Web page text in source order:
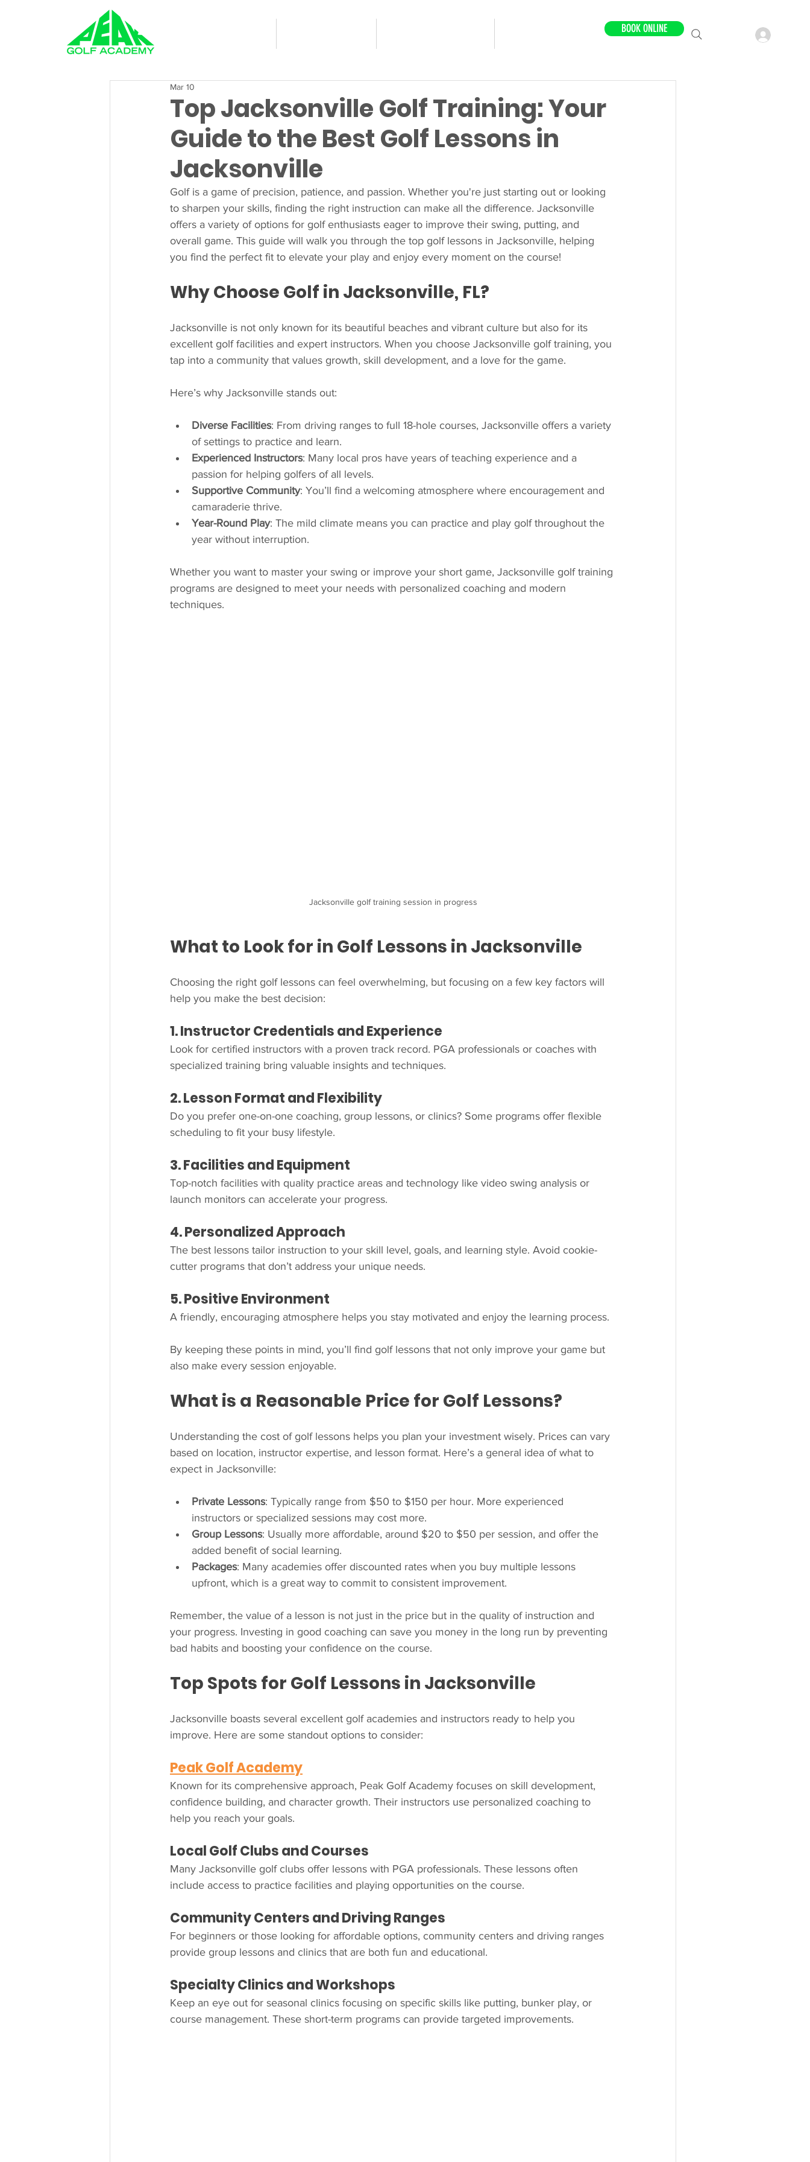
BOOK ONLINE
Top Jacksonville Golf Training: Your
Guide to the Best Golf Lessons in
Jacksonville
Mar 10
Golf is a game of precision, patience, and passion. Whether you're just starting out or looking
to sharpen your skills, finding the right instruction can make all the difference. Jacksonville
offers a variety of options for golf enthusiasts eager to improve their swing, putting, and
overall game. This guide will walk you through the top golf lessons in Jacksonville, helping
you find the perfect fit to elevate your play and enjoy every moment on the course!
Why Choose Golf in Jacksonville, FL?
Jacksonville is not only known for its beautiful beaches and vibrant culture but also for its
excellent golf facilities and expert instructors. When you choose Jacksonville golf training, you
tap into a community that values growth, skill development, and a love for the game.
Here’s why Jacksonville stands out:
Diverse Facilities: From driving ranges to full 18-hole courses, Jacksonville offers a variety
of settings to practice and learn.
Experienced Instructors: Many local pros have years of teaching experience and a
passion for helping golfers of all levels.
Supportive Community: You’ll find a welcoming atmosphere where encouragement and
camaraderie thrive.
Year-Round Play: The mild climate means you can practice and play golf throughout the
year without interruption.
Whether you want to master your swing or improve your short game, Jacksonville golf training
programs are designed to meet your needs with personalized coaching and modern
techniques.
Jacksonville golf training session in progress
What to Look for in Golf Lessons in Jacksonville
Choosing the right golf lessons can feel overwhelming, but focusing on a few key factors will
help you make the best decision:
1. Instructor Credentials and Experience
Look for certified instructors with a proven track record. PGA professionals or coaches with
specialized training bring valuable insights and techniques.
2. Lesson Format and Flexibility
Do you prefer one-on-one coaching, group lessons, or clinics? Some programs offer flexible
scheduling to fit your busy lifestyle.
3. Facilities and Equipment
Top-notch facilities with quality practice areas and technology like video swing analysis or
launch monitors can accelerate your progress.
4. Personalized Approach
The best lessons tailor instruction to your skill level, goals, and learning style. Avoid cookie-
cutter programs that don’t address your unique needs.
5. Positive Environment
A friendly, encouraging atmosphere helps you stay motivated and enjoy the learning process.
By keeping these points in mind, you’ll find golf lessons that not only improve your game but
also make every session enjoyable.
What is a Reasonable Price for Golf Lessons?
Understanding the cost of golf lessons helps you plan your investment wisely. Prices can vary
based on location, instructor expertise, and lesson format. Here’s a general idea of what to
expect in Jacksonville:
Private Lessons: Typically range from $50 to $150 per hour. More experienced
instructors or specialized sessions may cost more.
Group Lessons: Usually more affordable, around $20 to $50 per session, and offer the
added benefit of social learning.
Packages: Many academies offer discounted rates when you buy multiple lessons
upfront, which is a great way to commit to consistent improvement.
Remember, the value of a lesson is not just in the price but in the quality of instruction and
your progress. Investing in good coaching can save you money in the long run by preventing
bad habits and boosting your confidence on the course.
Top Spots for Golf Lessons in Jacksonville
Jacksonville boasts several excellent golf academies and instructors ready to help you
improve. Here are some standout options to consider:
Peak Golf Academy
Known for its comprehensive approach, Peak Golf Academy focuses on skill development,
confidence building, and character growth. Their instructors use personalized coaching to
help you reach your goals.
Local Golf Clubs and Courses
Many Jacksonville golf clubs offer lessons with PGA professionals. These lessons often
include access to practice facilities and playing opportunities on the course.
Community Centers and Driving Ranges
For beginners or those looking for affordable options, community centers and driving ranges
provide group lessons and clinics that are both fun and educational.
Specialty Clinics and Workshops
Keep an eye out for seasonal clinics focusing on specific skills like putting, bunker play, or
course management. These short-term programs can provide targeted improvements.